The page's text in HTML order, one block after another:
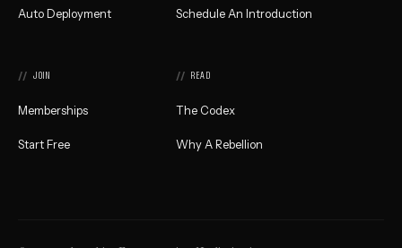
Auto Deployment Schedule An Introduction
JOIN
Memberships
Start Free
READ
The Codex
Why A Rebellion